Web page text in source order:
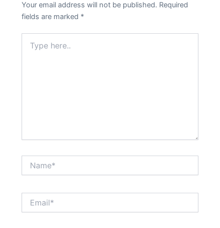
Your email address will not be published. Required
fields are marked *
here..